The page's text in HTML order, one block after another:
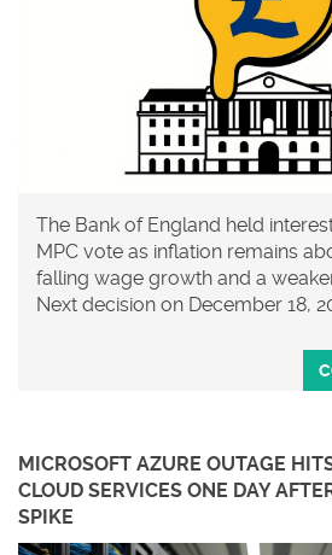
The Bank of England held
MPC vote as inflation remains
falling wage growth and a
Next decision on December 18,
MICROSOFT AZURE OUTAGE
CLOUD SERVICES ONE DAY
SPIKE